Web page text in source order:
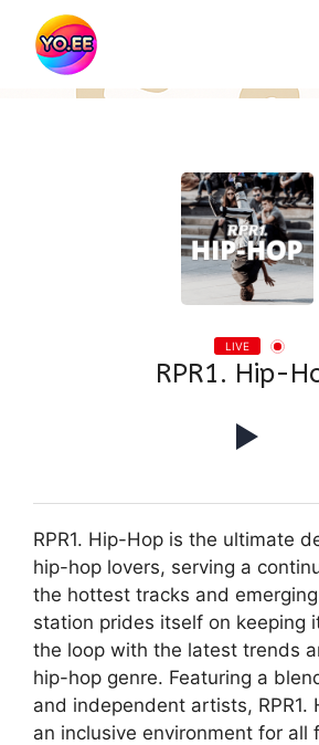
content
LIVE
RPR1. Hip-
RPR1. Hip-Hop is the ultimate
hip-hop lovers, serving a
the hottest tracks and
station prides itself on keeping
the loop with the latest trends
hip-hop genre. Featuring a
and independent artists, RPR1.
an inclusive environment for all